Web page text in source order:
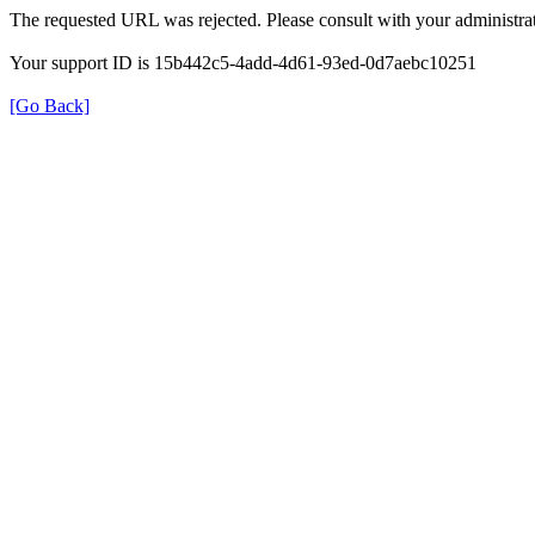
The requested URL was rejected. Please consult with your
Your support ID is 15b442c5-4add-4d61-93ed-0d7aebc10251
[Go Back]